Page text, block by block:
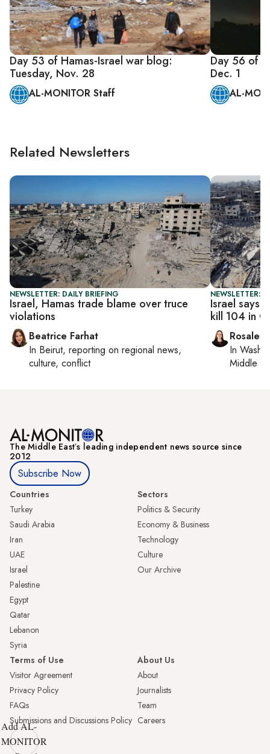
Day 53 of Hamas-Israel war blog:
Tuesday, Nov. 28
AL-MONITOR Staff
Day 56 of
Dec. 1
AL-
Related Newsletters
NEWSLETTER: DAILY BRIEFING
Israel, Hamas trade blame over truce
violations
Beatrice Farhat
In Beirut, reporting on regional news,
culture, conflict
NEWSLETTER:
Israel says
kill 104 in
In
Middle
The Middle Eastʼs leading independent news source since
2012
Subscribe Now
Countries
Turkey
Saudi Arabia
Iran
UAE
Israel
Palestine
Egypt
Qatar
Lebanon
Syria
Sectors
Politics & Security
Economy & Business
Technology
Culture
Our Archive
Terms of Use
Visitor Agreement
Privacy Policy
FAQs
Submissions and Discussions Policy
About Us
About
Journalists
Team
Careers
Add AL-
MONITOR